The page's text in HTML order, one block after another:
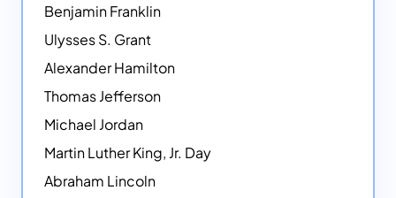
Benjamin Franklin
Ulysses S. Grant
Alexander Hamilton
Thomas Jefferson
Michael Jordan
Martin Luther King, Jr. Day
Abraham Lincoln